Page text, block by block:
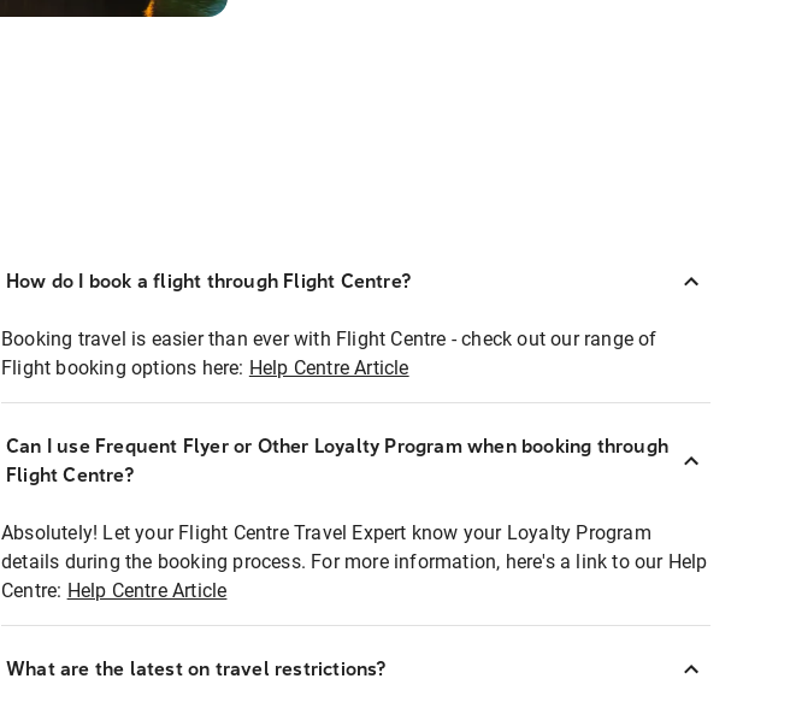
How do I book a flight through Flight Centre?
Booking travel is easier than ever with Flight Centre - check out our range of
Flight booking options here: Help Centre Article
Can I use Frequent Flyer or Other Loyalty Program when booking through
Flight Centre?
Absolutely! Let your Flight Centre Travel Expert know your Loyalty Program
details during the booking process. For more information, here's a link to our Help
Centre: Help Centre Article
What are the latest on travel restrictions?